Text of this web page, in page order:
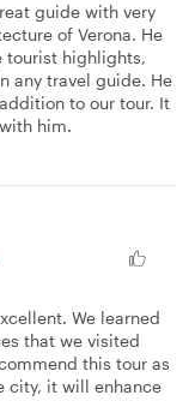
guide with very
of Verona. He
tourist highlights,
any travel guide. He
to our tour. It
him.
We learned
that we visited
this tour as
city, it will enhance